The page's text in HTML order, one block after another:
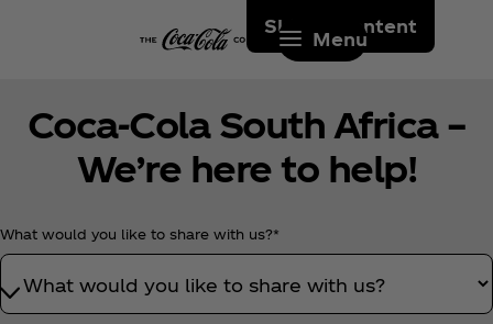
Skip to content
Menu
Coca‑Cola South Africa –
We’re here to help!
What would you like to share with us?*